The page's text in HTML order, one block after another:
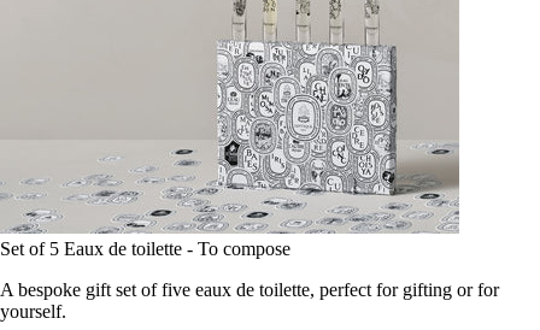
Set of 5 Eaux de toilette - To compose
A bespoke gift set of five eaux de toilette, perfect for gifting or for
yourself.